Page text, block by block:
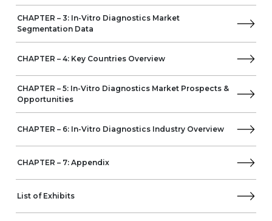
Medtronic
Exact Sciences
Ascensia Diabetes Care
QuidelOrtho
Menarini Diagnostics
Horiba
LifeScan
AgaMatrix
B&E Biotechnology
CHAPTER – 3: In-Vitro Diagnostics Market
Segmentation Data
CHAPTER – 4: Key Countries Overview
CHAPTER – 5: In-Vitro Diagnostics Market Prospects &
Opportunities
CHAPTER – 6: In-Vitro Diagnostics Industry Overview
CHAPTER – 7: Appendix
List of Exhibits